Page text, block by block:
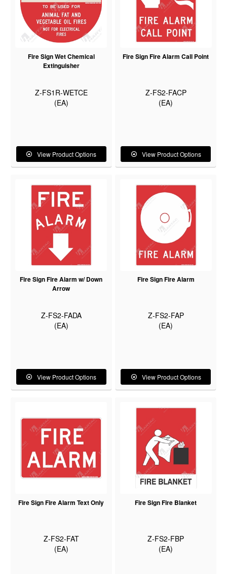
Fire Sign Wet Chemical
Extinguisher
Z-FS1R-WETCE
(EA)
View Product Options
Fire Sign Fire Alarm Call Point
Z-FS2-FACP
(EA)
View Product Options
Fire Sign Fire Alarm w/ Down
Arrow
Z-FS2-FADA
(EA)
View Product Options
Fire Sign Fire Alarm
Z-FS2-FAP
(EA)
View Product Options
Fire Sign Fire Alarm Text Only
Z-FS2-FAT
(EA)
Fire Sign Fire Blanket
Z-FS2-FBP
(EA)